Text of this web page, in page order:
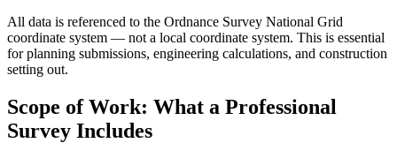
All data is referenced to the Ordnance Survey National Grid
coordinate system — not a local coordinate system. This is essential
for planning submissions, engineering calculations, and construction
setting out.
Scope of Work: What a Professional
Survey Includes